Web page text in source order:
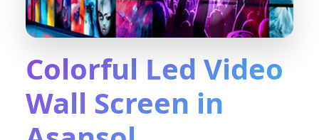
Colorful Led Video
Wall Screen in